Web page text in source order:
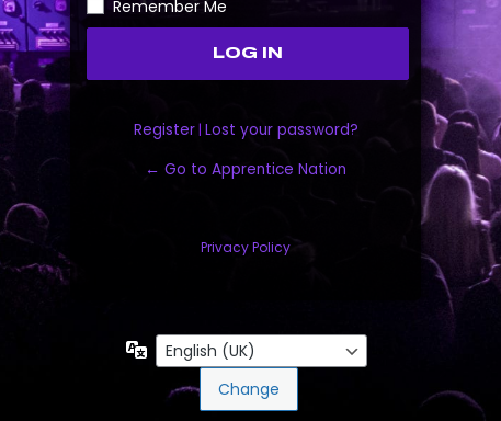
Remember Me
Register| Lost your password?
← Go to Apprentice Nation
Privacy Policy
Language